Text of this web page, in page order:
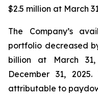
$2.5 million at March
The Company’s
portfolio decreased
billion at March
December 31,
attributable to